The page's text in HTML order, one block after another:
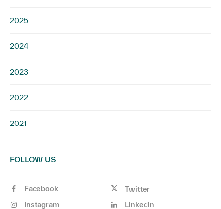
2025
2024
2023
2022
2021
FOLLOW US
Facebook
Twitter
Instagram
Linkedin